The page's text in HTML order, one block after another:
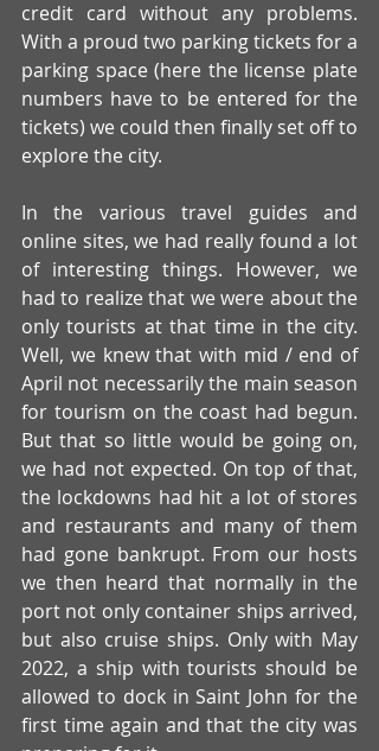
credit card without any problems.
With a proud two parking tickets for a
parking space (here the license plate
numbers have to be entered for the
tickets) we could then finally set off to
explore the city.
In the various travel guides and
online sites, we had really found a lot
of interesting things. However, we
had to realize that we were about the
only tourists at that time in the city.
Well, we knew that with mid / end of
April not necessarily the main season
for tourism on the coast had begun.
But that so little would be going on,
we had not expected. On top of that,
the lockdowns had hit a lot of stores
and restaurants and many of them
had gone bankrupt. From our hosts
we then heard that normally in the
port not only container ships arrived,
but also cruise ships. Only with May
2022, a ship with tourists should be
allowed to dock in Saint John for the
first time again and that the city was